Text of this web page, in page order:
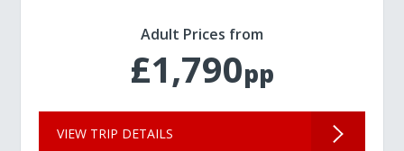
Adult Prices from
£1,790pp
VIEW TRIP DETAILS